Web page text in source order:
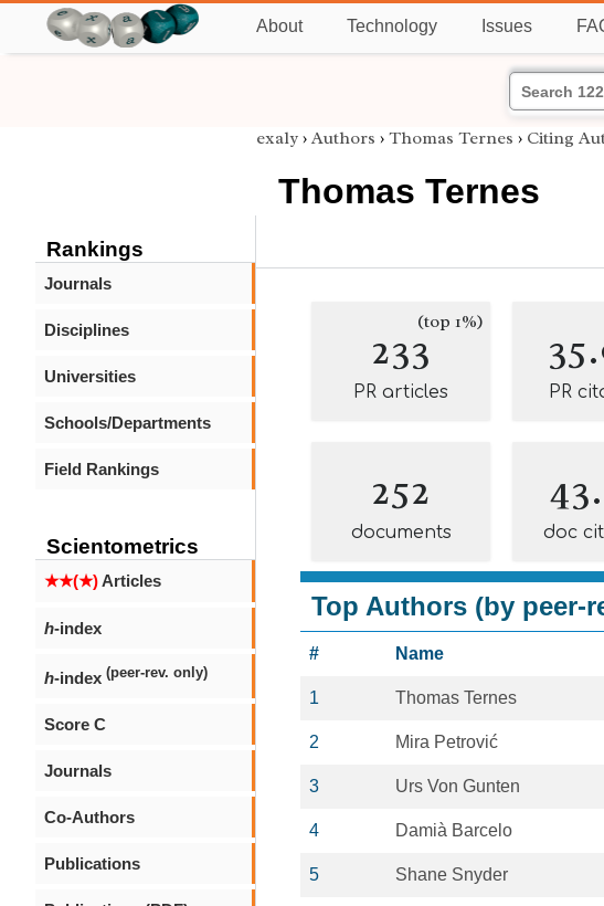
About Technology Issues
Rankings
Journals
Disciplines
Universities
Schools/Departments
Field Rankings
Scientometrics
★★(★)Articles
h-index
h-index (peer-rev. only)
Score C
Journals
Co-Authors
Publications
exaly › Authors › Thomas Ternes › Citing
Thomas Ternes
233(top 1%)
PR articles PR
252
documents doc
Top Authors (by peer-
# Name
1 Thomas Ternes
2 Mira Petrović
3 Urs Von Gunten
4 Damià Barcelo
5 Shane Snyder